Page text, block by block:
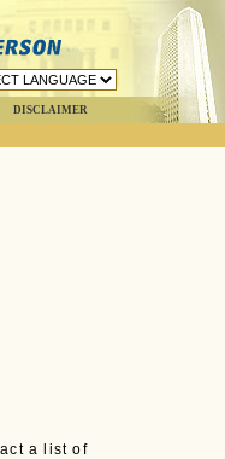
DISCLAIMER
a list of